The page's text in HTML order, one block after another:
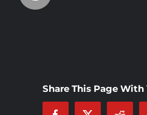
Share This Page